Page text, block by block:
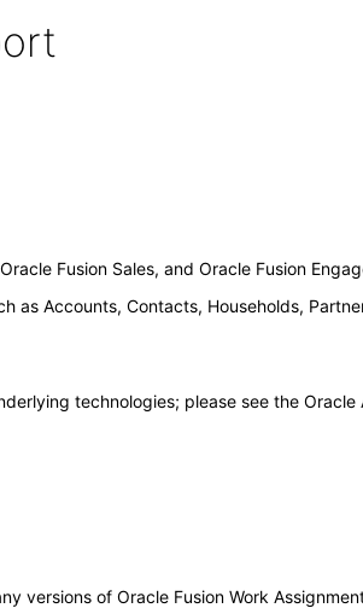
Fusion Sales, and Oracle Fusion
Accounts, Contacts, Households,
technologies; please see the Oracle
versions of Oracle Fusion Work